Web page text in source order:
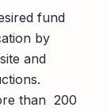
fund
by
and
than 200